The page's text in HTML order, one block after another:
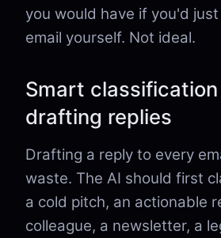
you would have if you'd
email yourself. Not ideal.
Smart
drafting replies
Drafting a reply to every
waste. The AI should first
a cold pitch, an actionable
colleague, a newsletter, a